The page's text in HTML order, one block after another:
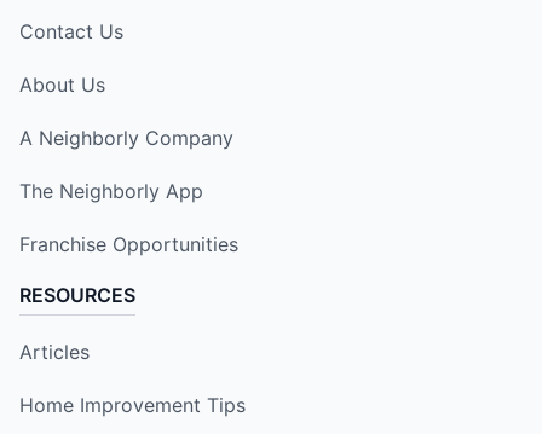
Contact Us
About Us
A Neighborly Company
The Neighborly App
Franchise Opportunities
RESOURCES
Articles
Home Improvement Tips